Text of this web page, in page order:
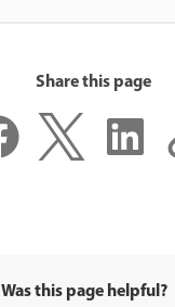
Share this page
Was this page helpful?